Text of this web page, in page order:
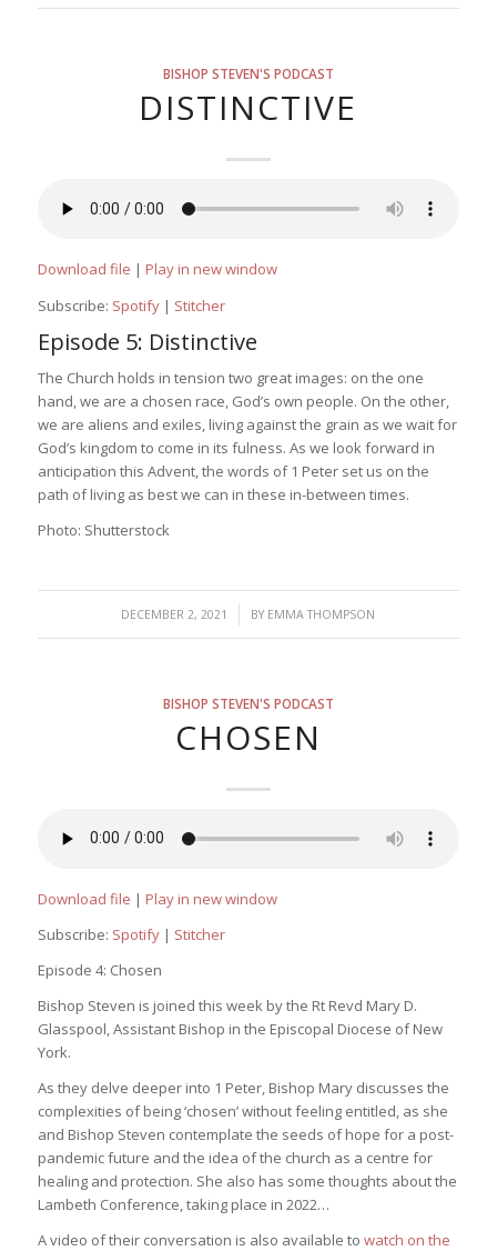
BISHOP STEVEN'S PODCAST
DISTINCTIVE
Download file | Play in new window
Subscribe: Spotify| Stitcher
Episode 5: Distinctive
The Church holds in tension two great images: on the one
hand, we are a chosen race, God’s own people. On the other,
we are aliens and exiles, living against the grain as we wait for
God’s kingdom to come in its fulness. As we look forward in
anticipation this Advent, the words of 1 Peter set us on the
path of living as best we can in these in-between times.
Photo: Shutterstock
DECEMBER 2, 2021
/ BY EMMA THOMPSON
BISHOP STEVEN'S PODCAST
CHOSEN
Download file | Play in new window
Subscribe: Spotify| Stitcher
Episode 4: Chosen
Bishop Steven is joined this week by the Rt Revd Mary D.
Glasspool, Assistant Bishop in the Episcopal Diocese of New
York.
As they delve deeper into 1 Peter, Bishop Mary discusses the
complexities of being ‘chosen’ without feeling entitled, as she
and Bishop Steven contemplate the seeds of hope for a post-
pandemic future and the idea of the church as a centre for
healing and protection. She also has some thoughts about the
Lambeth Conference, taking place in 2022…
A video of their conversation is also available to watch on the